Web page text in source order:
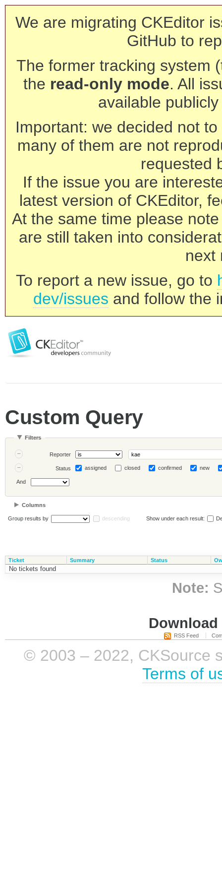
We are migrating CKEditor
GitHub to
The former tracking system
the read-only mode. All
available
Important: we decided not
many of them are not
requested
If the issue you are
latest version of CKEditor,
At the same time please
are still taken into
next
To report a new issue, go to
dev/issues and follow the
Custom Query
Filters
Reporter
Status assigned closed confirmed new
And
Columns
Group results by descending Show under each result:
Ticket Summary Status
No tickets found
Note:
RSS Feed
© 2003 – 2022, CKSource
Terms of